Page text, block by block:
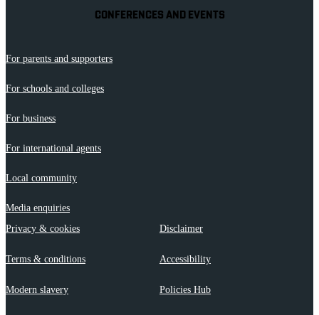
CONFERENCES AND EVENTS
For parents and supporters
For schools and colleges
For business
For international agents
Local community
Media enquiries
Privacy & cookies
Disclaimer
Terms & conditions Accessibility
Modern slavery Policies Hub